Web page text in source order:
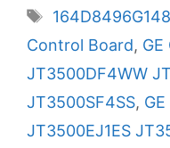
Tags
Control Board,
JT3500DF4WW
JT3500SF4SS,
JT3500EJ1ES